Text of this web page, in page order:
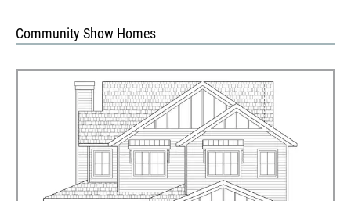
Community Show Homes